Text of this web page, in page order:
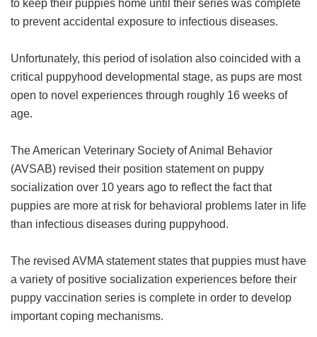
to keep their puppies home until their series was complete
to prevent accidental exposure to infectious diseases.
Unfortunately, this period of isolation also coincided with a
critical puppyhood developmental stage, as pups are most
open to novel experiences through roughly 16 weeks of
age.
The American Veterinary Society of Animal Behavior
(AVSAB) revised their position statement on puppy
socialization over 10 years ago to reflect the fact that
puppies are more at risk for behavioral problems later in life
than infectious diseases during puppyhood.
The revised AVMA statement states that puppies must have
a variety of positive socialization experiences before their
puppy vaccination series is complete in order to develop
important coping mechanisms.